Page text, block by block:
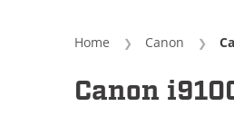
Home Canon
Canon